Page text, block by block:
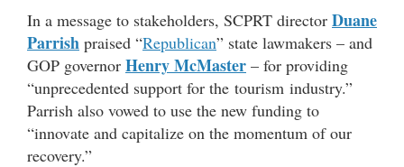
In a message to stakeholders, SCPRT director Duane
Parrish praised “Republican” state lawmakers – and
GOP governor Henry McMaster – for providing
“unprecedented support for the tourism industry.”
Parrish also vowed to use the new funding to
“innovate and capitalize on the momentum of our
recovery.”